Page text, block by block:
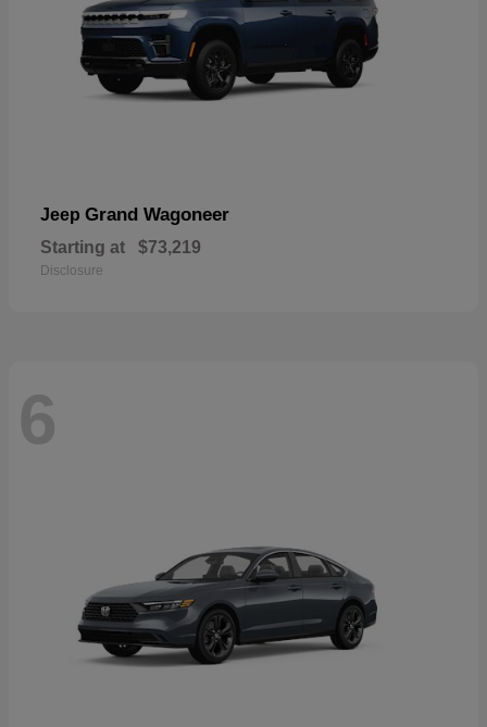
Jeep Grand Wagoneer
Starting at $73,219
Disclosure
6